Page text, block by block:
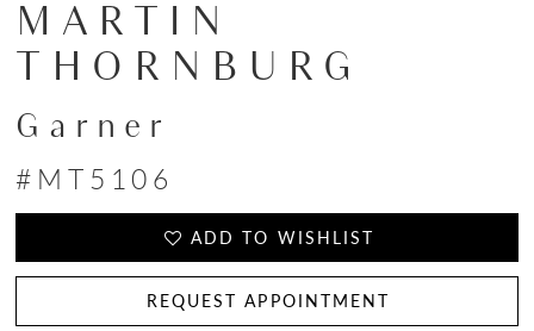
MARTIN
THORNBURG
Garner
#MT5106
ADD TO WISHLIST
REQUEST APPOINTMENT